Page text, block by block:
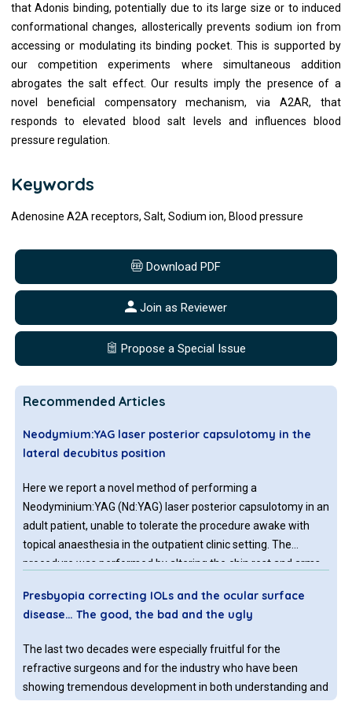
that Adonis binding, potentially due to its large size or to induced
conformational changes, allosterically prevents sodium ion from
accessing or modulating its binding pocket. This is supported by
our competition experiments where simultaneous addition
abrogates the salt effect. Our results imply the presence of a
novel beneficial compensatory mechanism, via A2AR, that
responds to elevated blood salt levels and influences blood
pressure regulation.
Keywords
Adenosine A2A receptors, Salt, Sodium ion, Blood pressure
Download PDF
Join as Reviewer
Propose a Special Issue
Recommended Articles
Neodymium:YAG laser posterior capsulotomy in the
lateral decubitus position
Here we report a novel method of performing a
Neodyminium:YAG (Nd:YAG) laser posterior capsulotomy in an
adult patient, unable to tolerate the procedure awake with
topical anaesthesia in the outpatient clinic setting. The
procedure was performed by altering the chin rest and arms
undertaken in an anaesthetized patient in the operating
theatre, in the lateral decubitus position, with the laser
Presbyopia correcting IOLs and the ocular surface
disease… The good, the bad and the ugly
The last two decades were especially fruitful for the
refractive surgeons and for the industry who have been
showing tremendous development in both understanding and